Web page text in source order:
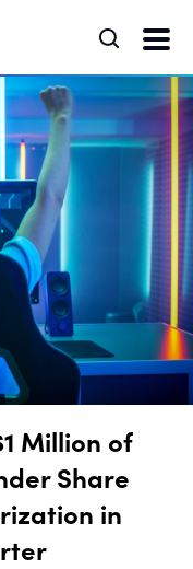
Million of
Share
in